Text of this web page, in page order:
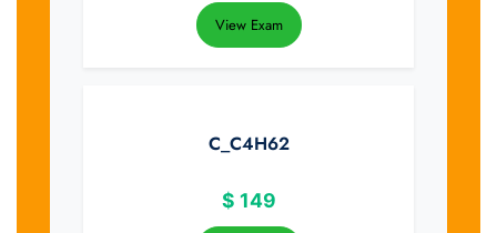
View Exam
C_C4H62
$ 149